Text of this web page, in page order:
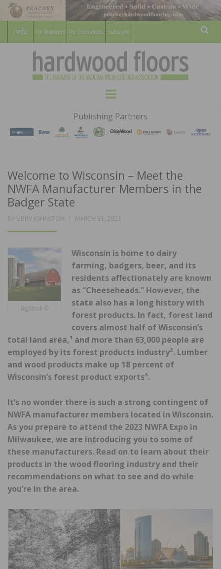
For Members For Consumers Subscribe
HARDWOOD
FLOORS
MAGAZINE
WOOD FLOORING ASSOCATION
Menu
Publishing Partners
Welcome to Wisconsin – Meet the
NWFA Manufacturer Members in the
Badger State
BY LIBBY JOHNSTON
POSTED
MARCH 31, 2023
BigStock ©
Wisconsin is home to dairy
farming, badgers, beer, and its
residents affectionately are known
as “Cheeseheads.” However, the
state also has a long history with
forest products. In fact, forest land
covers almost half of Wisconsin’s
total land area,¹ and more than 63,000 people are
employed by its forest products industry². Lumber
and wood products make up 18 percent of
Wisconsin’s forest product exports³.
It’s no wonder there is such a strong contingent of
NWFA manufacturer members located in Wisconsin.
As you prepare to attend the 2023 NWFA Expo in
Milwaukee, we are introducing you to some of
these manufacturers. Read on to learn about their
products in the wood flooring industry and their
recommendations on what to see and do while
you’re in the area.